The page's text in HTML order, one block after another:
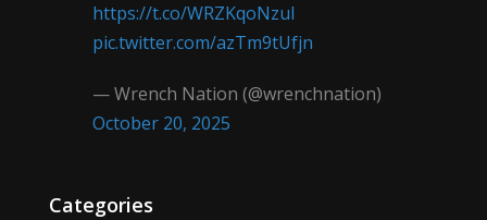
https://t.co/WRZKqoNzul
pic.twitter.com/azTm9tUfjn
— Wrench Nation (@wrenchnation)
October 20, 2025
Categories